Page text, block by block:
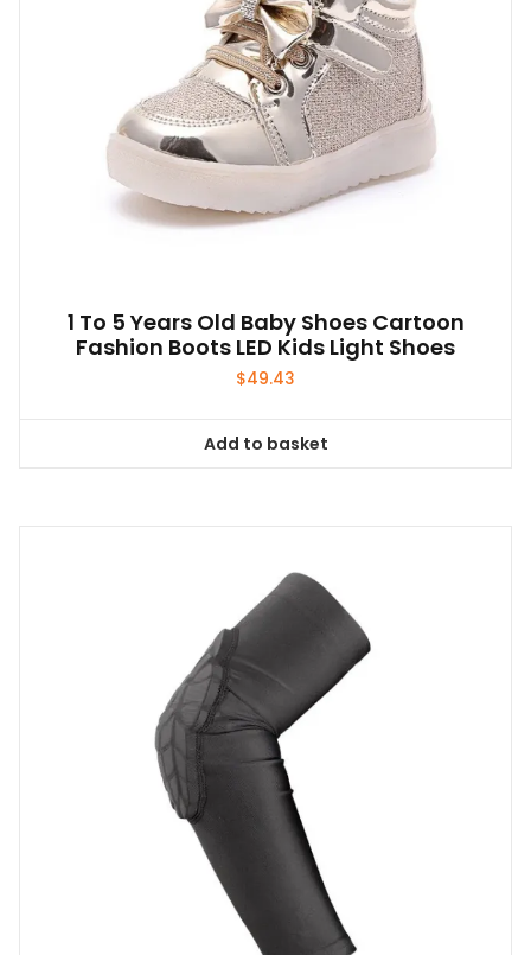
1 To 5 Years Old Baby Shoes Cartoon
Fashion Boots LED Kids Light Shoes
$49.43
Add to basket